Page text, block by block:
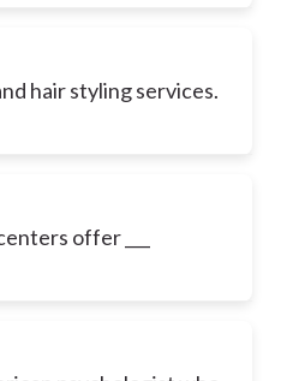
hair styling services.
offer ___